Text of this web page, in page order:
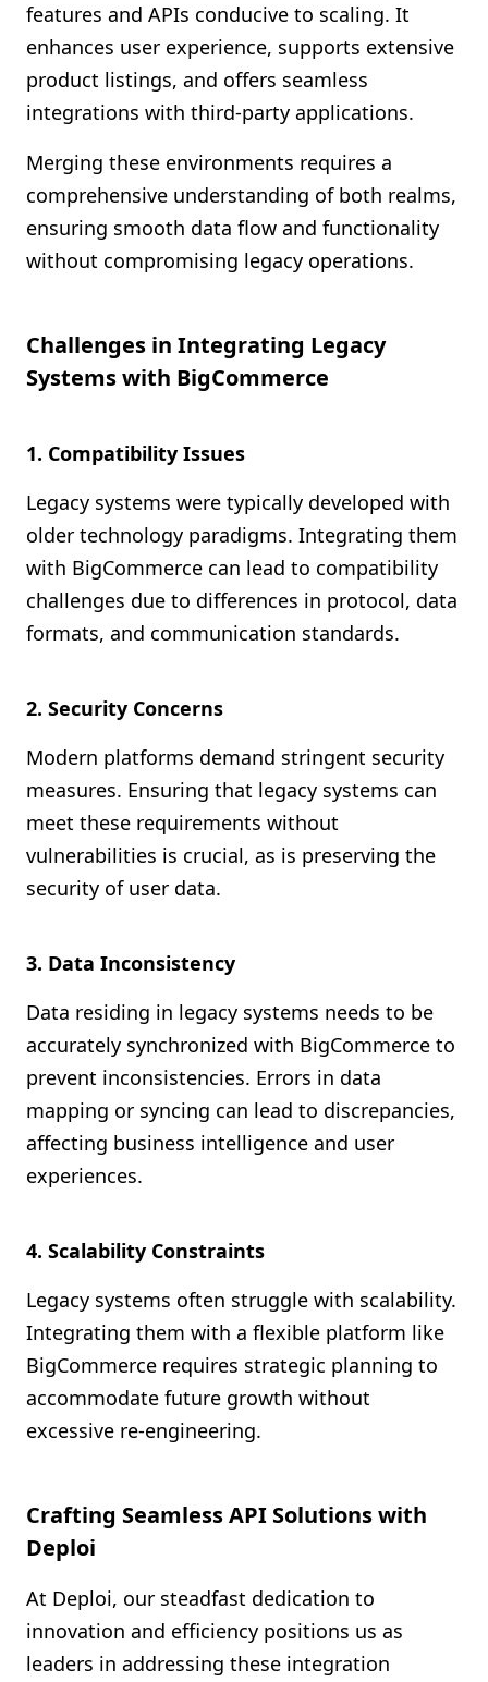
features and APIs conducive to scaling. It
enhances user experience, supports extensive
product listings, and offers seamless
integrations with third-party applications.
Merging these environments requires a
comprehensive understanding of both realms,
ensuring smooth data flow and functionality
without compromising legacy operations.
Challenges in Integrating Legacy
Systems with BigCommerce
1. Compatibility Issues
Legacy systems were typically developed with
older technology paradigms. Integrating them
with BigCommerce can lead to compatibility
challenges due to differences in protocol, data
formats, and communication standards.
2. Security Concerns
Modern platforms demand stringent security
measures. Ensuring that legacy systems can
meet these requirements without
vulnerabilities is crucial, as is preserving the
security of user data.
3. Data Inconsistency
Data residing in legacy systems needs to be
accurately synchronized with BigCommerce to
prevent inconsistencies. Errors in data
mapping or syncing can lead to discrepancies,
affecting business intelligence and user
experiences.
4. Scalability Constraints
Legacy systems often struggle with scalability.
Integrating them with a flexible platform like
BigCommerce requires strategic planning to
accommodate future growth without
excessive re-engineering.
Crafting Seamless API Solutions with
Deploi
At Deploi, our steadfast dedication to
innovation and efficiency positions us as
leaders in addressing these integration